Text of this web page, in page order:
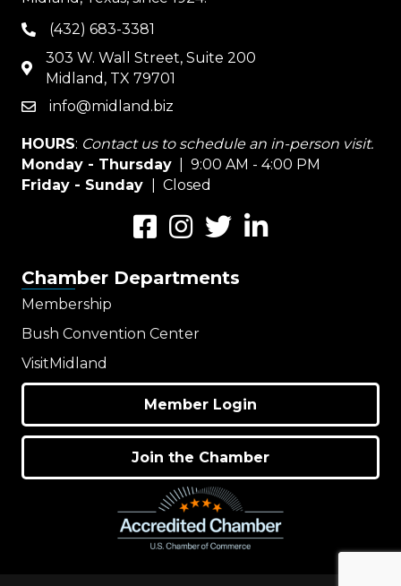
phone(432) 683-3381
map
303 W. Wall Street, Suite 200
Midland, TX 79701
emailinfo@midland.biz
HOURS: Contact us to schedule an in-person visit.
Monday - Thursday | 9:00 AM - 4:00 PM
Friday - Sunday
| Closed
FacebookInstagramTwitterLinkedIn
Chamber Departments
Membership
Bush Convention Center
VisitMidland
Member Login
Join the Chamber